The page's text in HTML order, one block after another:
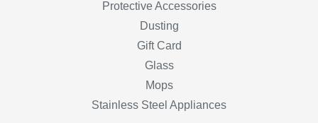
Protective Accessories
Dusting
Gift Card
Glass
Mops
Stainless Steel Appliances